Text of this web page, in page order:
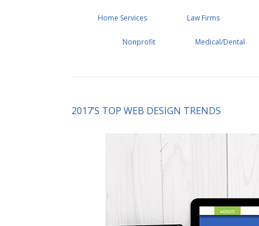
Home Services Law Firms
Nonprofit Medical/Dental
2017’S TOP WEB DESIGN TRENDS